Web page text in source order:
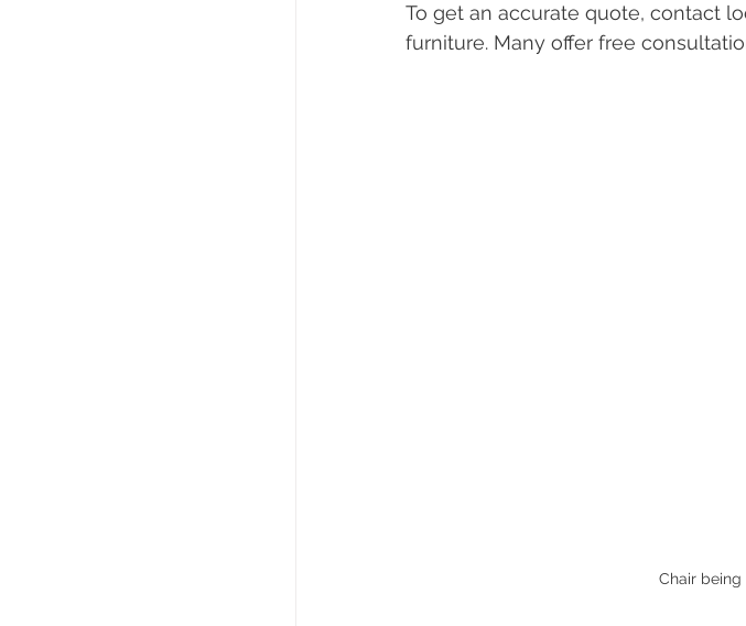
To get an accurate quote, contact
furniture. Many offer free
Chair